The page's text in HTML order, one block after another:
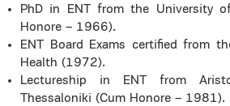
PhD in ENT from the University
Honore – 1966).
ENT Board Exams certified from
Health (1972).
Lectureship in ENT from
Thessaloniki (Cum Honore – 1981).